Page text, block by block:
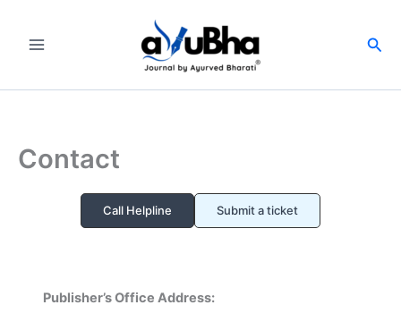
content
Contact
Call Helpline Submit a ticket
Publisher’s Office Address: